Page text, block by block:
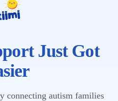
Just Got
connecting autism families